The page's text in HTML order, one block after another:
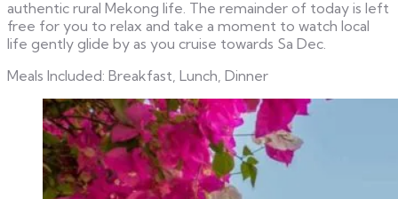
authentic rural Mekong life. The remainder of today is left
free for you to relax and take a moment to watch local
life gently glide by as you cruise towards Sa Dec.
Meals Included: Breakfast, Lunch, Dinner